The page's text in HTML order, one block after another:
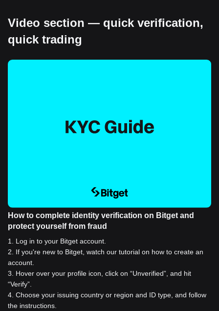
Video section — quick verification,
quick trading
How to complete identity verification on Bitget and
protect yourself from fraud
1
Log in to your Bitget account.
2
If you're new to Bitget, watch our tutorial on how to create an
account.
3
Hover over your profile icon, click on “Unverified”, and hit
“Verify”.
4 Choose your issuing country or region and ID type, and follow
the instructions.